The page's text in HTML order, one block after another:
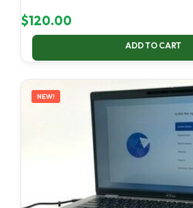
$120.00
ADD TO CART
NEW!